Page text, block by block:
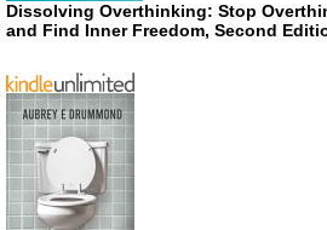
Dissolving Overthinking: Stop
and Find Inner Freedom, Second